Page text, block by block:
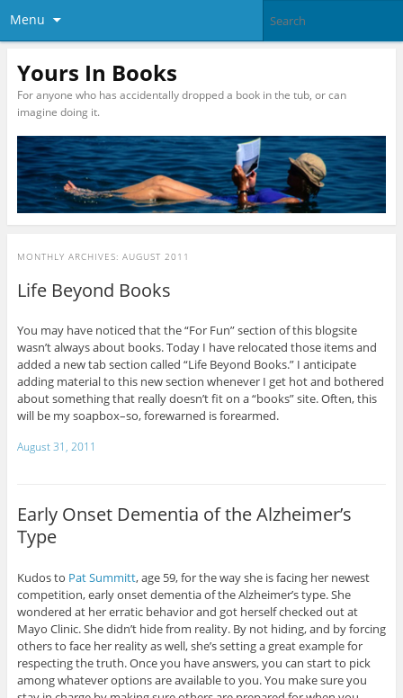
Menu
Yours In Books
For anyone who has accidentally dropped a book in the tub, or can
imagine doing it.
MONTHLY ARCHIVES: AUGUST 2011
Life Beyond Books
You may have noticed that the “For Fun” section of this blogsite
wasn’t always about books. Today I have relocated those items and
added a new tab section called “Life Beyond Books.” I anticipate
adding material to this new section whenever I get hot and bothered
about something that really doesn’t fit on a “books” site. Often, this
will be my soapbox–so, forewarned is forearmed.
August 31, 2011
Early Onset Dementia of the Alzheimer’s
Type
Kudos to Pat Summitt, age 59, for the way she is facing her newest
competition, early onset dementia of the Alzheimer’s type. She
wondered at her erratic behavior and got herself checked out at
Mayo Clinic. She didn’t hide from reality. By not hiding, and by forcing
others to face her reality as well, she’s setting a great example for
respecting the truth. Once you have answers, you can start to pick
among whatever options are available to you. You make sure you